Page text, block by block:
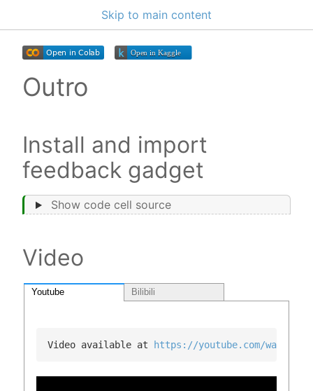
Skip to main content
Outro
Install and import
feedback gadget
Show code cell source
Video
Youtube Bilibili
Video available at https://youtube.com/